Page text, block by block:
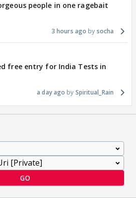
people in one ragebait
3 hours ago socha
free entry for India Tests in
a day ago Spiritual_Rain
GO